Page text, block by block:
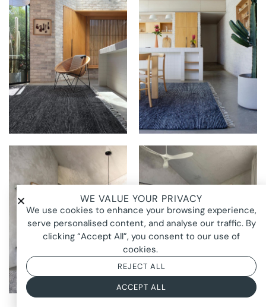
THE RUG
ESTABLISHMENT AT
ARLA HOUSE
THE RUG
ESTABLISHMENT AT
ARLA HOUSE
THE RUG
ESTABLISHMENT AT
ARLA HOUSE
THE RUG
ESTABLISHMENT AT
ARLA HOUSE
WE VALUE YOUR PRIVACY
We use cookies to enhance your browsing experience,
serve personalised content, and analyse our traffic. By
clicking “Accept All”, you consent to our use of
cookies.
REJECT ALL
ACCEPT ALL